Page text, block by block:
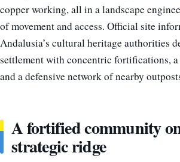
copper working, all in a landscape
of movement and access. Official site
Andalusia’s cultural heritage authorities
settlement with concentric fortifications, a
and a defensive network of nearby
A fortified community
strategic ridge